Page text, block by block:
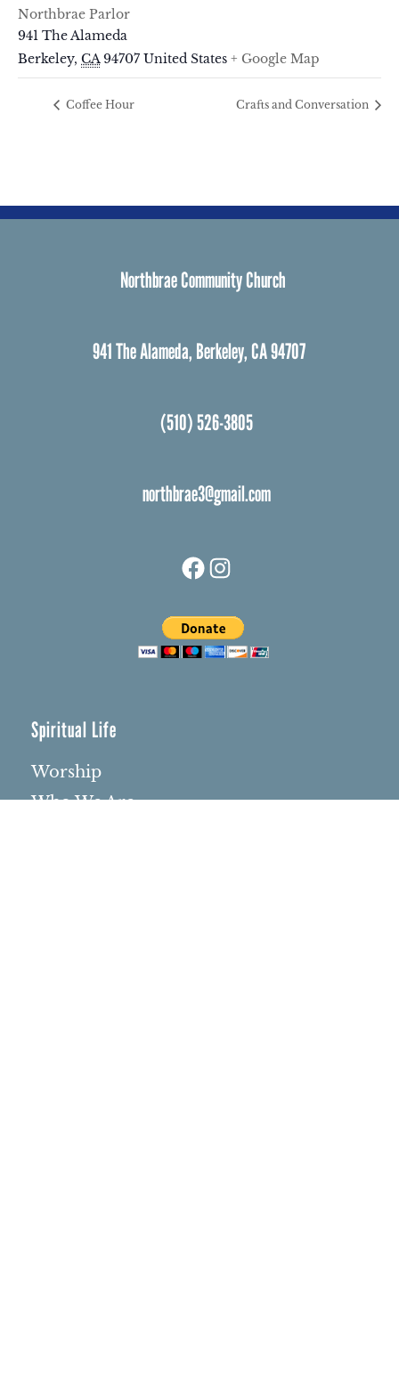
Northbrae Parlor
941 The Alameda
Berkeley, CA 94707 United States + Google Map
Coffee Hour Crafts and Conversation
Northbrae Community Church
941 The Alameda, Berkeley, CA 94707
(510) 526-3805
northbrae3@gmail.com
Spiritual Life
Worship
Who We Are